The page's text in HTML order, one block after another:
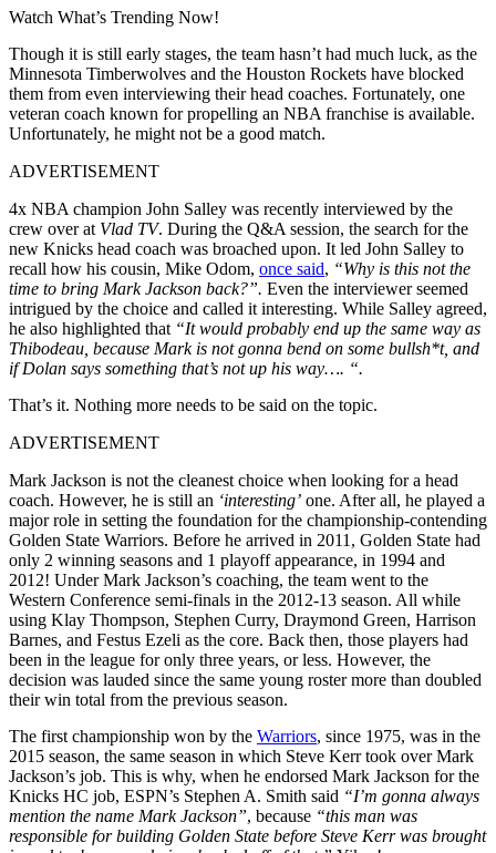
Watch What’s Trending Now!
Though it is still early stages, the team hasn’t had much luck, as the
Minnesota Timberwolves and the Houston Rockets have blocked
them from even interviewing their head coaches. Fortunately, one
veteran coach known for propelling an NBA franchise is available.
Unfortunately, he might not be a good match.
ADVERTISEMENT
4x NBA champion John Salley was recently interviewed by the
crew over at Vlad TV. During the Q&A session, the search for the
new Knicks head coach was broached upon. It led John Salley to
recall how his cousin, Mike Odom, once said, “Why is this not the
time to bring Mark Jackson back?”. Even the interviewer seemed
intrigued by the choice and called it interesting. While Salley agreed,
he also highlighted that “It would probably end up the same way as
Thibodeau, because Mark is not gonna bend on some bullsh*t, and
if Dolan says something that’s not up his way…. “.
That’s it. Nothing more needs to be said on the topic.
ADVERTISEMENT
Mark Jackson is not the cleanest choice when looking for a head
coach. However, he is still an ‘interesting’ one. After all, he played a
major role in setting the foundation for the championship-contending
Golden State Warriors. Before he arrived in 2011, Golden State had
only 2 winning seasons and 1 playoff appearance, in 1994 and
2012! Under Mark Jackson’s coaching, the team went to the
Western Conference semi-finals in the 2012-13 season. All while
using Klay Thompson, Stephen Curry, Draymond Green, Harrison
Barnes, and Festus Ezeli as the core. Back then, those players had
been in the league for only three years, or less. However, the
decision was lauded since the same young roster more than doubled
their win total from the previous season.
The first championship won by the Warriors, since 1975, was in the
2015 season, the same season in which Steve Kerr took over Mark
Jackson’s job. This is why, when he endorsed Mark Jackson for the
Knicks HC job, ESPN’s Stephen A. Smith said “I’m gonna always
mention the name Mark Jackson”, because “this man was
responsible for building Golden State before Steve Kerr was brought